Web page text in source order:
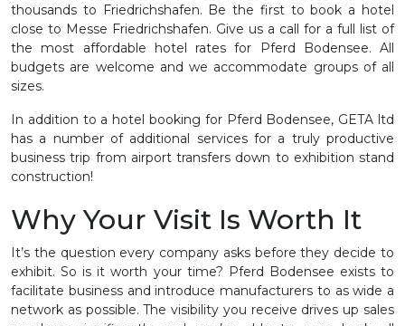
thousands to Friedrichshafen. Be the first to book a hotel
close to Messe Friedrichshafen. Give us a call for a full list of
the most affordable hotel rates for Pferd Bodensee. All
budgets are welcome and we accommodate groups of all
sizes.
In addition to a hotel booking for Pferd Bodensee, GETA ltd
has a number of additional services for a truly productive
business trip from airport transfers down to exhibition stand
construction!
Why Your Visit Is Worth It
It’s the question every company asks before they decide to
exhibit. So is it worth your time? Pferd Bodensee exists to
facilitate business and introduce manufacturers to as wide a
network as possible. The visibility you receive drives up sales